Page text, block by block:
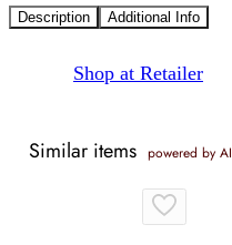
Description Additional Info
Shop at Retailer
Similar items powered by AI